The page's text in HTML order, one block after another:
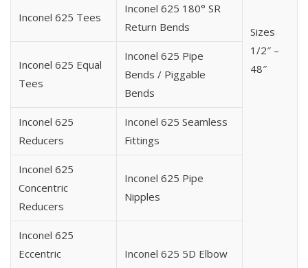
Sizes
1/2″ –
48″
Inconel 625 Tees
Inconel 625 180° SR
Return Bends
Inconel 625 Equal
Tees
Inconel 625 Pipe
Bends / Piggable
Bends
Inconel 625
Reducers
Inconel 625 Seamless
Fittings
Inconel 625
Concentric
Reducers
Inconel 625 Pipe
Nipples
Inconel 625
Eccentric
Inconel 625 5D Elbow